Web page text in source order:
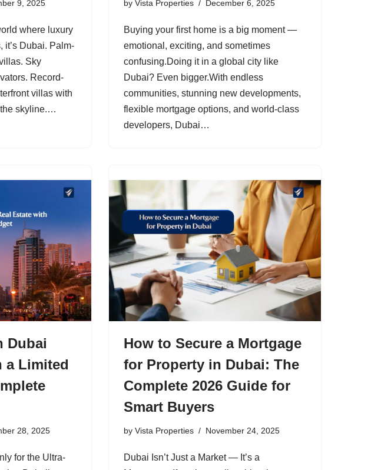
9, 2025
where luxury
it’s Dubai. Palm-
Sky
Record-
villas with
skyline.…
by Vista Properties December 6, 2025
Buying your first home is a big moment —
emotional, exciting, and sometimes
confusing.Doing it in a global city like
Dubai? Even bigger.With endless
communities, stunning new developments,
flexible mortgage options, and world-class
developers, Dubai…
Dubai
a Limited
28, 2025
for the Ultra-
How to Secure a Mortgage
for Property in Dubai: The
Complete 2026 Guide for
Smart Buyers
by Vista Properties November 24, 2025
Dubai Isn’t Just a Market — It’s a